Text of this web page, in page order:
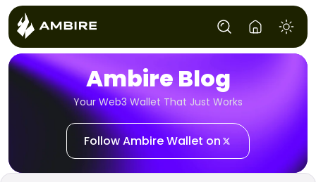
Ambire Blog
Your Web3 Wallet That Just Works
Follow Ambire Wallet on